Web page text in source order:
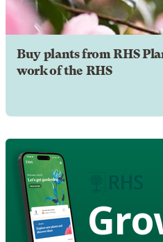
Buy plants from RHS
work of the RHS